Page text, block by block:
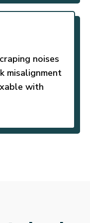
noises
misalignment
with